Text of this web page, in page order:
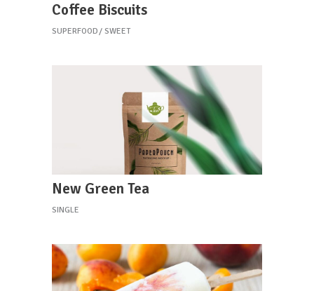
Coffee Biscuits
SUPERFOOD SWEET
New Green Tea
SINGLE